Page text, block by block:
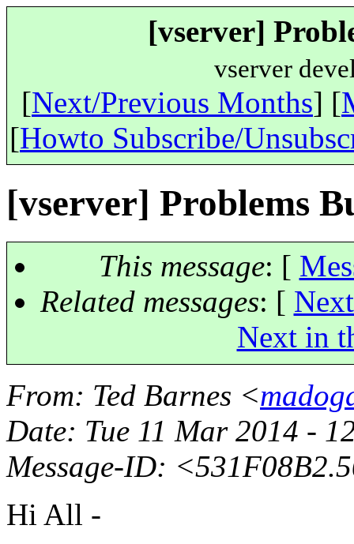
[vserver]
vserver
[Next/Previous Months] [
[Howto Subscribe/
[vserver] Problems
This message: [
Related messages: [
Next in
From: Ted Barnes <
Date: Tue 11 Mar 2014 -
Message-ID:
Hi All -